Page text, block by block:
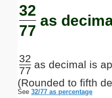
32
77
as
32
77
as decimal is
(Rounded to fifth
See 32/77 as percentage
Submit Suggestion